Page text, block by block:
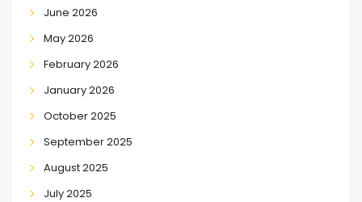
June 2026
May 2026
February 2026
January 2026
October 2025
September 2025
August 2025
July 2025